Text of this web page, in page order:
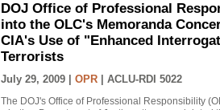
DOJ Office of Professional
into the OLC's Memoranda
CIA's Use of "Enhanced
Terrorists
July 29, 2009 | OPR ACLU-RDI 5022
The DOJ's Office of Professional Responsibility